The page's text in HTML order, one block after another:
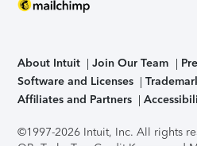
About Intuit Join Our Team
Software and Licenses
Affiliates and Partners
©1997-2026 Intuit, Inc. All rights